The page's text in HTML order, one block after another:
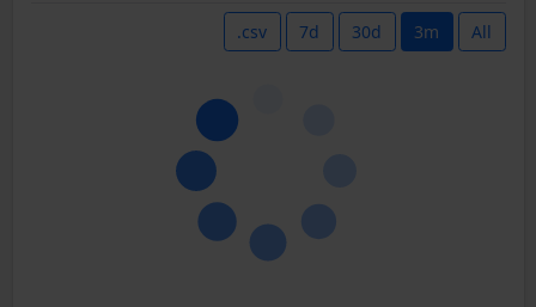
.csv 7d 30d 3m All